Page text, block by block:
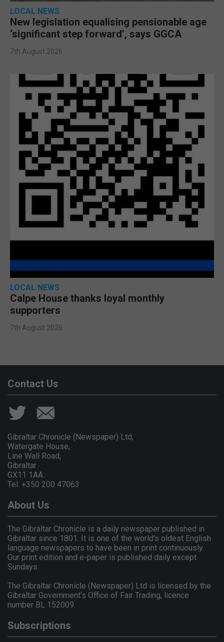
LOCAL NEWS
New legislation equalising pensionable age
‘significant step forward’, says GGCA
7th August 2026
LOCAL NEWS
Calpe House thanks loyal monthly
supporters
7th August 2026
Contact Us
Gibraltar Chronicle (Newspaper) Ltd,
Watergate House,
Line Wall Road,
Gibraltar
GX11 1AA.
Tel: +350 200 47063
About Us
The Gibraltar Chronicle is a daily newspaper published in
Gibraltar since 1801. It is one of the world's oldest English
language newspapers to have been in print continuously.
Our print edition and e-paper is published daily except
Sundays.
The Gibraltar Chronicle (Newspaper) Ltd is licensed by the
Gibraltar Government's Office of Fair Trading, licence
number BL 152009.
Subscriptions